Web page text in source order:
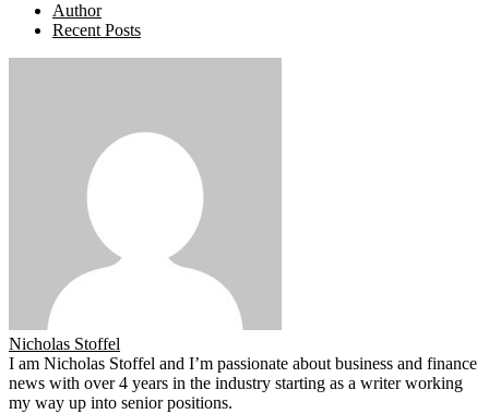
Author
Recent Posts
Nicholas Stoffel
I am Nicholas Stoffel and I’m passionate about business and finance
news with over 4 years in the industry starting as a writer working
my way up into senior positions.